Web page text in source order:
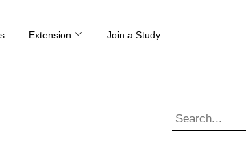
Extension Join a Study
Search for: